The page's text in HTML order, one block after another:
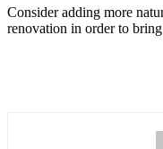
Consider adding more
renovation in order to